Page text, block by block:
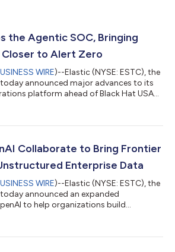
the Agentic SOC, Bringing
to Alert Zero
WIRE)--Elastic (NYSE: ESTC), the
announced major advances to its
platform ahead of Black Hat USA
attacks are making an already persistent
through a queue of alerts that grows
Collaborate to Bring Frontier
Enterprise Data
WIRE)--Elastic (NYSE: ESTC), the
announced an expanded
to help organizations build
capabilities with OpenAI's